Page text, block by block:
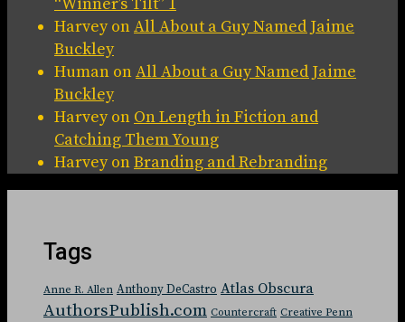
“Winner’s Tilt” 1
HarveyonAll About a Guy Named Jaime
Buckley
Human onAll About a Guy Named Jaime
Buckley
Harveyon On Length in Fiction and
Catching Them Young
HarveyonBranding and Rebranding
Tags
Anne R. Allen Anthony DeCastro Atlas Obscura
AuthorsPublish.com Countercraft Creative Penn